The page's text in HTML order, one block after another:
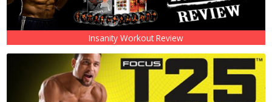
Insanity Workout Review